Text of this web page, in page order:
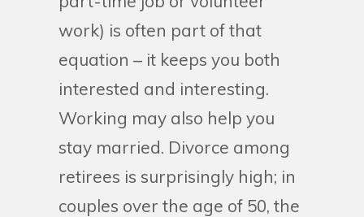
work) is often part of that
equation – it keeps you both
interested and interesting.
Working may also help you
stay married. Divorce among
retirees is surprisingly high; in
couples over the age of 50, the